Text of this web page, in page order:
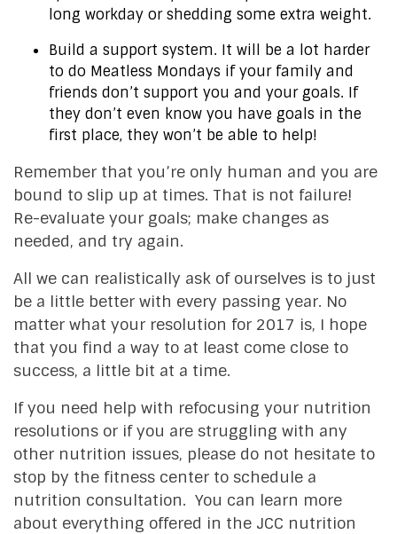
long workday or shedding some extra weight.
Build a support system. It will be a lot harder
to do Meatless Mondays if your family and
friends don’t support you and your goals. If
they don’t even know you have goals in the
first place, they won’t be able to help!
Remember that you’re only human and you are
bound to slip up at times. That is not failure!
Re-evaluate your goals; make changes as
needed, and try again.
All we can realistically ask of ourselves is to just
be a little better with every passing year. No
matter what your resolution for 2017 is, I hope
that you find a way to at least come close to
success, a little bit at a time.
If you need help with refocusing your nutrition
resolutions or if you are struggling with any
other nutrition issues, please do not hesitate to
stop by the fitness center to schedule a
nutrition consultation. You can learn more
about everything offered in the JCC nutrition